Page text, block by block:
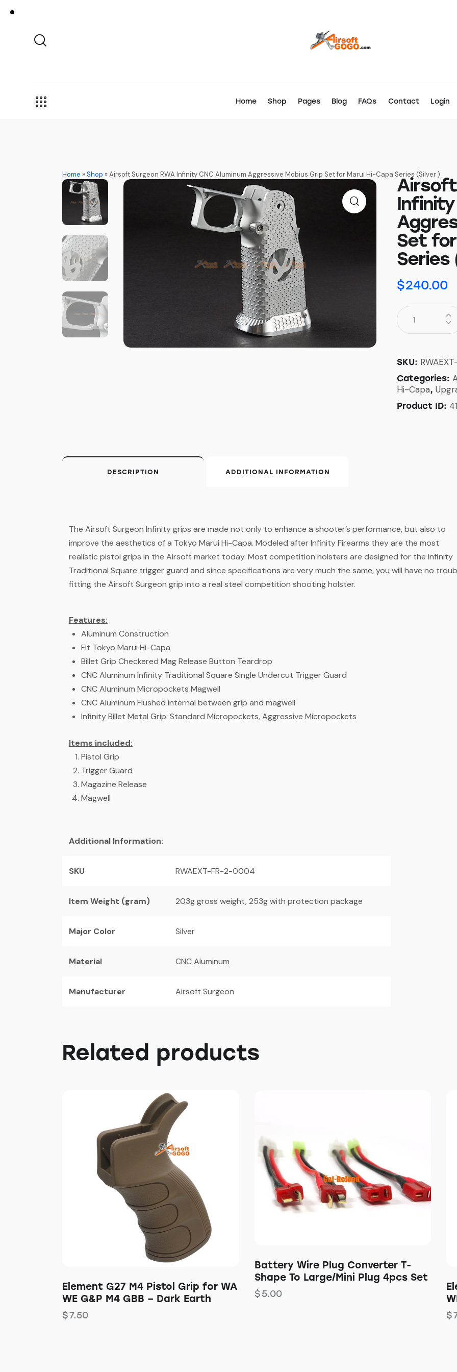
Home Shop Pages Blog FAQs Contact Login
Home »Shop »Airsoft Surgeon RWA Infinity CNC Aluminum Aggressive Mobius Grip Set for Marui Hi-Capa Series (Silver )
Airsoft
Set
Series
$240.00
SKU:
Categories:
Hi-Capa,
Product ID:
DESCRIPTION ADDITIONAL INFORMATION
The Airsoft Surgeon Infinity grips are made not only to enhance a shooter’s performance, but also to
improve the aesthetics of a Tokyo Marui Hi-Capa. Modeled after Infinity Firearms they are the most
realistic pistol grips in the Airsoft market today. Most competition holsters are designed for the Infinity
Traditional Square trigger guard and since specifications are very much the same, you will have no
fitting the Airsoft Surgeon grip into a real steel competition shooting holster.
Features:
Aluminum Construction
Fit Tokyo Marui Hi-Capa
Billet Grip Checkered Mag Release Button Teardrop
CNC Aluminum Infinity Traditional Square Single Undercut Trigger Guard
CNC Aluminum Micropockets Magwell
CNC Aluminum Flushed internal between grip and magwell
Infinity Billet Metal Grip: Standard Micropockets, Aggressive Micropockets
Items included:
Pistol Grip
Trigger Guard
Magazine Release
Magwell
Additional Information:
SKU RWAEXT-FR-2-0004
Item Weight (gram) 203g gross weight, 253g with protection package
Major Color Silver
Material CNC Aluminum
Manufacturer Airsoft Surgeon
Related products
Element G27 M4 Pistol Grip for WA
WE G&P M4 GBB – Dark Earth
$7.50
Battery Wire Plug Converter T-
Shape To Large/Mini Plug 4pcs Set
$5.00
$